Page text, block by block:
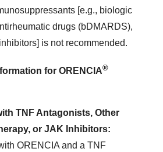
[e.g., biologic
drugs (bDMARDS),
is not recommended.
for ORENCIA®
TNF Antagonists, Other
or JAK Inhibitors:
ORENCIA and a TNF